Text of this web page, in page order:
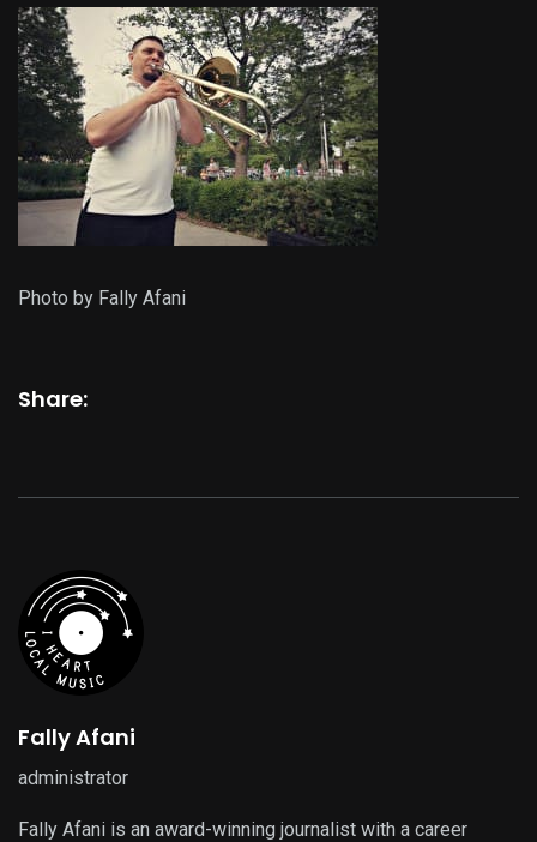
Photo by Fally Afani
Share:
Fally Afani
administrator
Fally Afani is an award-winning journalist with a career